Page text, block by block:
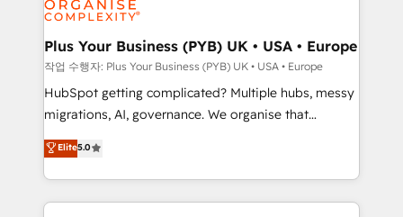
systems into unified, growth-ready HubSpot
architectures that accelerate revenue operations and
performance. - Multi-object CRM migration, cleanup,
and implementation. - Pre-built and custom
integrations across your full tech stack. - Custom
- Dashboards, lifecycle campaigns, and lead
nurturing sequences. - Cross-hub setup across
Plus Your Business (PYB) UK • USA • Europe
작업 수행자: Plus Your Business (PYB) UK • USA • Europe
HubSpot getting complicated? Multiple hubs, messy
migrations, AI, governance. We organise that
complexity, so your team can put HubSpot to work...
Welcome to our Profile! We help with: • CRM
implementation, reports, workflows, and team
training • CRM migration from Salesforce, Pipedrive,
Elite5.0